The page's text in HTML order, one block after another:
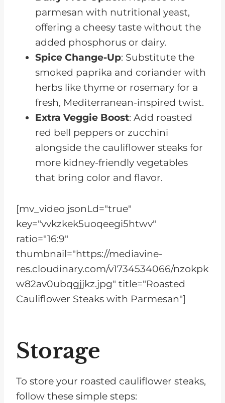
parmesan with nutritional yeast,
offering a cheesy taste without the
added phosphorus or dairy.
Spice Change-Up: Substitute the
smoked paprika and coriander with
herbs like thyme or rosemary for a
fresh, Mediterranean-inspired twist.
Extra Veggie Boost: Add roasted
red bell peppers or zucchini
alongside the cauliflower steaks for
more kidney-friendly vegetables
that bring color and flavor.
[mv_video jsonLd="true"
key="vvkzkek5uoqeegi5htwv"
ratio="16:9"
thumbnail="https://mediavine-
res.cloudinary.com/v1734534066/nzokpk
w82av0ubqgjjkz.jpg" title="Roasted
Cauliflower Steaks with Parmesan"]
Storage
To store your roasted cauliflower steaks,
follow these simple steps: